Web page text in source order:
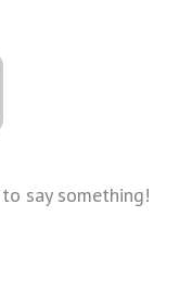
say something!